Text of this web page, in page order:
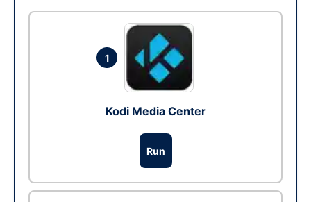
1
Kodi Media Center
Run